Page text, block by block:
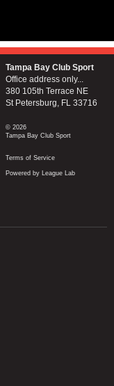
Tampa Bay Club Sport
Office address only...
380 105th Terrace NE
St Petersburg, FL 33716
© 2026
Tampa Bay Club Sport
Terms of Service
Powered by League Lab